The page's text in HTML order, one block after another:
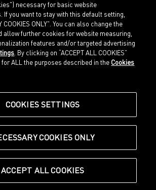
PUMA
Imprint
Legal terms
about.puma.com
SE, Herzogenaurach
necessary for basic website
you want to stay with this default setting,
COOKIES ONLY". You can also change the
allow further cookies for website measuring,
features and/or targeted advertising
. By clicking on “ACCEPT ALL COOKIES”
ALL the purposes described in the Cookies
COOKIES SETTINGS
COOKIES ONLY
ACCEPT ALL COOKIES